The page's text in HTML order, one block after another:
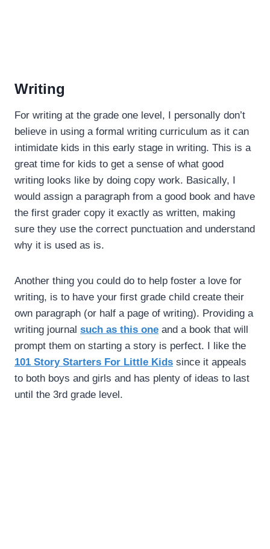
Writing
For writing at the grade one level, I personally don’t
believe in using a formal writing curriculum as it can
intimidate kids in this early stage in writing. This is a
great time for kids to get a sense of what good
writing looks like by doing copy work. Basically, I
would assign a paragraph from a good book and have
the first grader copy it exactly as written, making
sure they use the correct punctuation and understand
why it is used as is.
Another thing you could do to help foster a love for
writing, is to have your first grade child create their
own paragraph (or half a page of writing). Providing a
writing journal such as this one and a book that will
prompt them on starting a story is perfect. I like the
101 Story Starters For Little Kids since it appeals
to both boys and girls and has plenty of ideas to last
until the 3rd grade level.